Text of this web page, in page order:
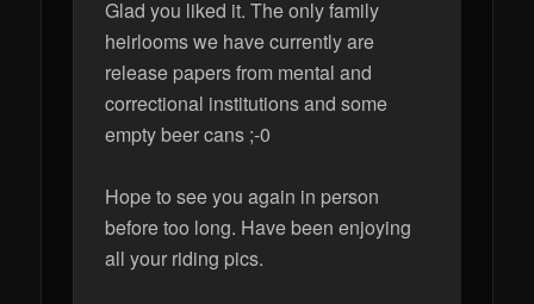
Glad you liked it. The only family
heirlooms we have currently are
release papers from mental and
correctional institutions and some
empty beer cans ;-0
Hope to see you again in person
before too long. Have been enjoying
all your riding pics.